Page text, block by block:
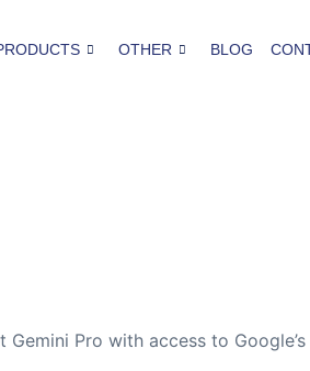
OTHER BLOG
Pro with access to